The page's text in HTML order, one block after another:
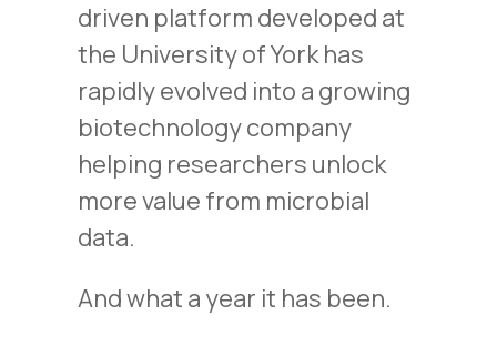
driven platform developed at
the University of York has
rapidly evolved into a growing
biotechnology company
helping researchers unlock
more value from microbial
data.
And what a year it has been.